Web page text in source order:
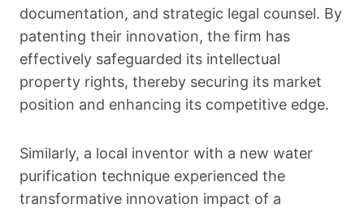
documentation, and strategic legal counsel. By
patenting their innovation, the firm has
effectively safeguarded its intellectual
property rights, thereby securing its market
position and enhancing its competitive edge.
Similarly, a local inventor with a new water
purification technique experienced the
transformative innovation impact of a